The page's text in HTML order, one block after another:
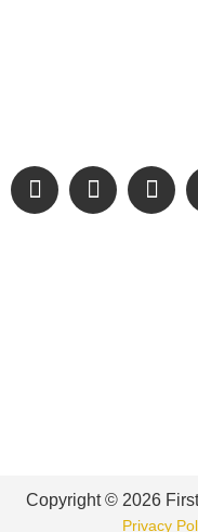
Copyright © 2026
Privacy